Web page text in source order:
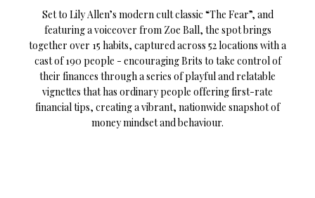
Set to Lily Allen’s modern cult classic “The Fear”, and
featuring a voiceover from Zoe Ball, the spot brings
together over 15 habits, captured across 52 locations with a
cast of 190 people - encouraging Brits to take control of
their finances through a series of playful and relatable
vignettes that has ordinary people offering first-rate
financial tips, creating a vibrant, nationwide snapshot of
money mindset and behaviour.